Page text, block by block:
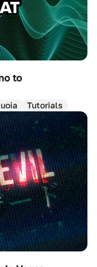
to
Tutorials